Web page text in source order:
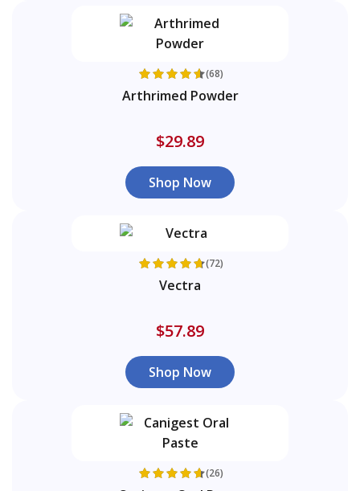
(68)
Arthrimed Powder
$29.89
Shop Now
(72)
Vectra
$57.89
Shop Now
(26)